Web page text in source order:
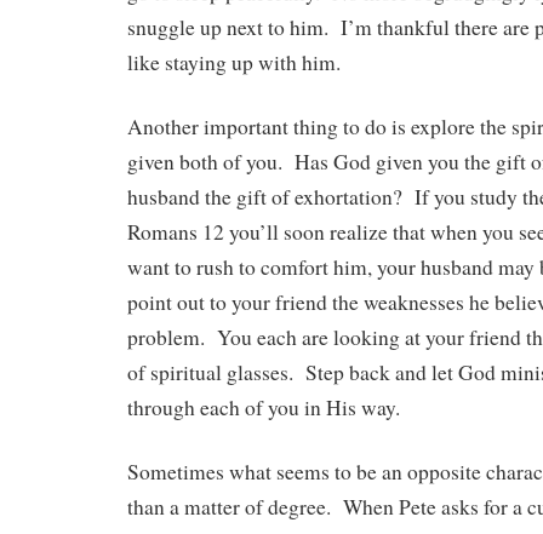
snuggle up next to him. I’m thankful there are
like staying up with him.
Another important thing to do is explore the
given both of you. Has God given you the gift
husband the gift of exhortation? If you study
Romans 12 you’ll soon realize that when you
want to rush to comfort him, your husband
point out to your friend the weaknesses he
problem. You each are looking at your friend
of spiritual glasses. Step back and let God
through each of you in His way.
Sometimes what seems to be an opposite
than a matter of degree. When Pete asks for a